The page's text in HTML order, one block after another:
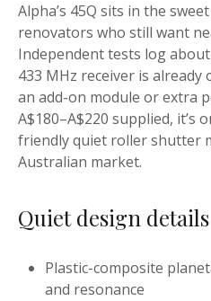
Alpha’s 45Q sits in the
renovators who still want
Independent tests log
433 MHz receiver is already
an add-on module or extra
A$180–A$220 supplied, it’s
friendly quiet roller shutter
Australian market.
Quiet design details
Plastic-composite
and resonance